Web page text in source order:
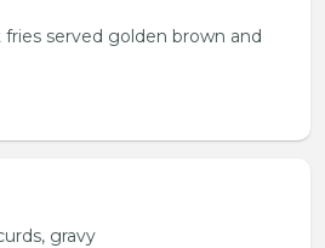
served golden brown and
gravy